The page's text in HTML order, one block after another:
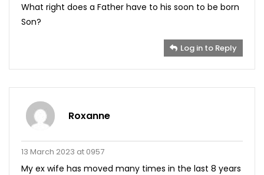
What right does a Father have to his soon to be born
Son?
Log in to Reply
Roxanne
13 March 2023 at 0957
My ex wife has moved many times in the last 8 years